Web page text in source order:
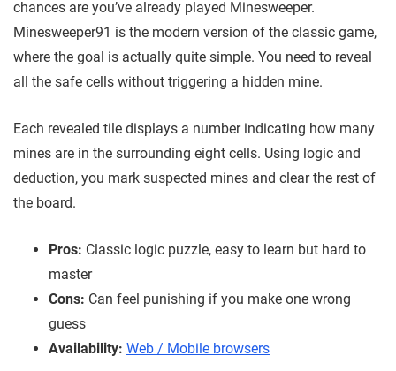
chances are you’ve already played Minesweeper.
Minesweeper91 is the modern version of the classic game,
where the goal is actually quite simple. You need to reveal
all the safe cells without triggering a hidden mine.
Each revealed tile displays a number indicating how many
mines are in the surrounding eight cells. Using logic and
deduction, you mark suspected mines and clear the rest of
the board.
Pros: Classic logic puzzle, easy to learn but hard to
master
Cons: Can feel punishing if you make one wrong
guess
Availability: Web / Mobile browsers